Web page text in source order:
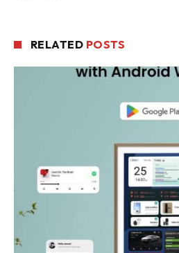
RELATED POSTS